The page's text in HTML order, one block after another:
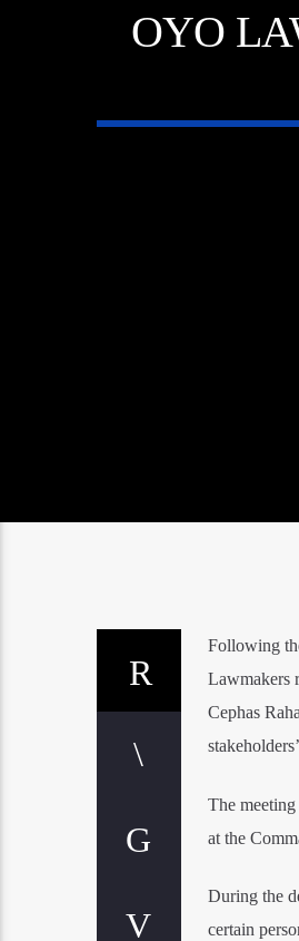
OYO
Following
Lawmakers
Cephas
The
at the
During the
certain